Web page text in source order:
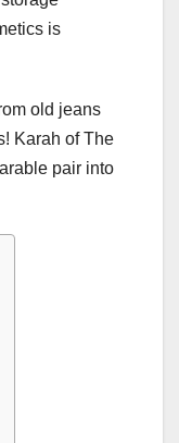
is
old jeans
Karah of The
pair into